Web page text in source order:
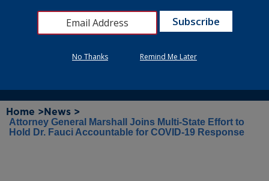
Home > News >
Attorney General Marshall Joins Multi-State Effort to
Hold Dr. Fauci Accountable for COVID-19 Response
No Thanks Remind Me Later